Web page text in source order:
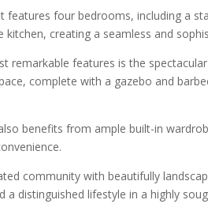
features four bedrooms, including a
kitchen, creating a seamless and
remarkable features is the
complete with a gazebo and
benefits from ample built-in
community with beautifully
a distinguished lifestyle in a highly